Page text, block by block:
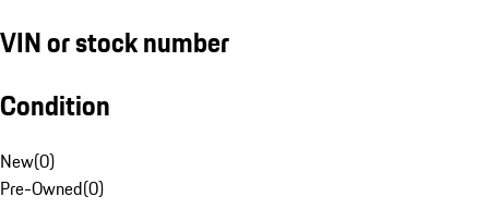
VIN or stock number
Condition
New(0)
Pre-Owned(0)